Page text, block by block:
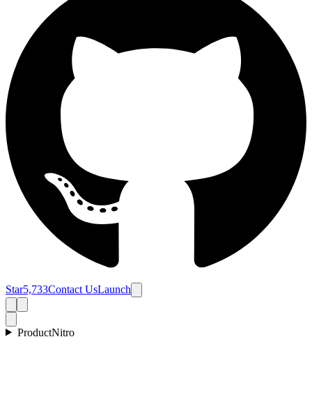
Star5,733Contact UsLaunch
ProductNitro